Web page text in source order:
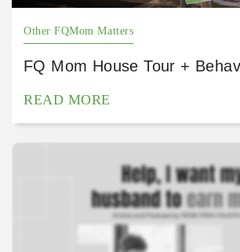
Other FQMom Matters
FQ Mom House Tour +
READ MORE